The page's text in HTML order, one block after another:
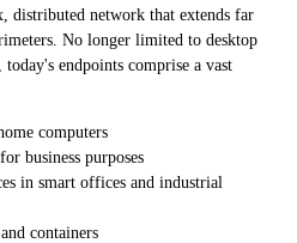
distributed network that extends far
No longer limited to desktop
endpoints comprise a vast
computers
business purposes
in smart offices and industrial
containers